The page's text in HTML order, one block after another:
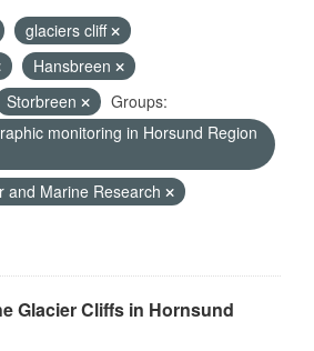
glaciers cliff
Hansbreen
Storbreen
Groups:
monitoring in Horsund Region
and Marine Research
Glacier Cliffs in Hornsund